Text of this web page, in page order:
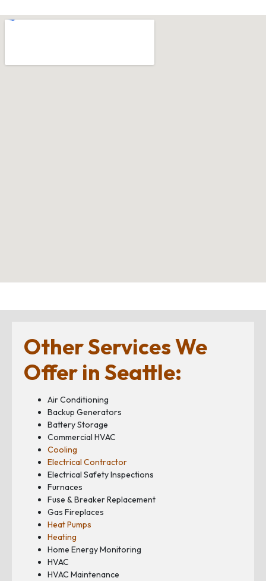
Other Services We
Offer in Seattle:
Air Conditioning
Backup Generators
Battery Storage
Commercial HVAC
Cooling
Electrical Contractor
Electrical Safety Inspections
Furnaces
Fuse & Breaker Replacement
Gas Fireplaces
Heat Pumps
Heating
Home Energy Monitoring
HVAC
HVAC Maintenance